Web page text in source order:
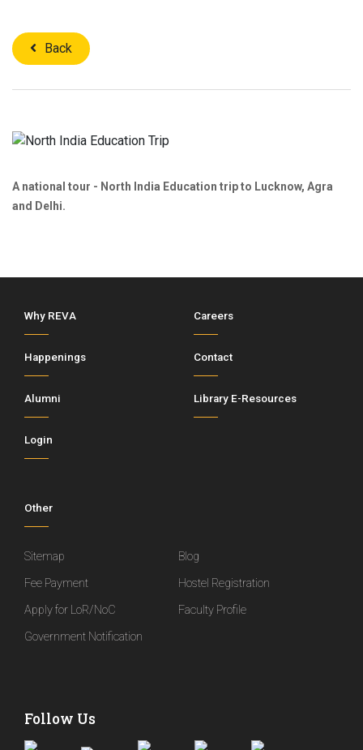
Back
A national tour - North India Education trip to Lucknow, Agra
and Delhi.
Why REVA Careers
Happenings Contact
Alumni Library E-Resources
Login
Other
Sitemap
Blog
Fee Payment
Hostel Registration
Apply for LoR/NoC
Faculty Profile
Government Notification
Follow Us